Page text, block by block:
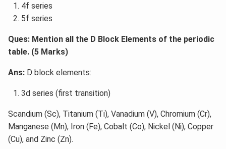
4f series
5f series
Ques: Mention all the D Block Elements of the periodic
table. (5 Marks)
Ans: D block elements:
3d series (first transition)
Scandium (Sc), Titanium (Ti), Vanadium (V), Chromium (Cr),
Manganese (Mn), Iron (Fe), Cobalt (Co), Nickel (Ni), Copper
(Cu), and Zinc (Zn).